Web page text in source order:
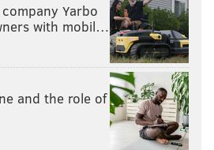
Yarbo
with mobil…
and the role of